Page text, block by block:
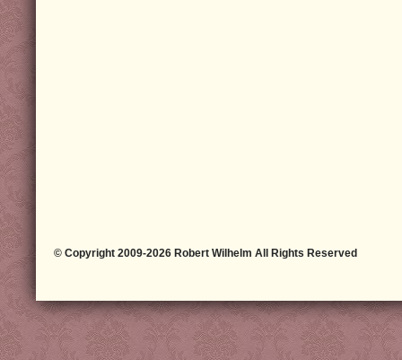
© Copyright 2009-2026 Robert Wilhelm All Rights Reserved